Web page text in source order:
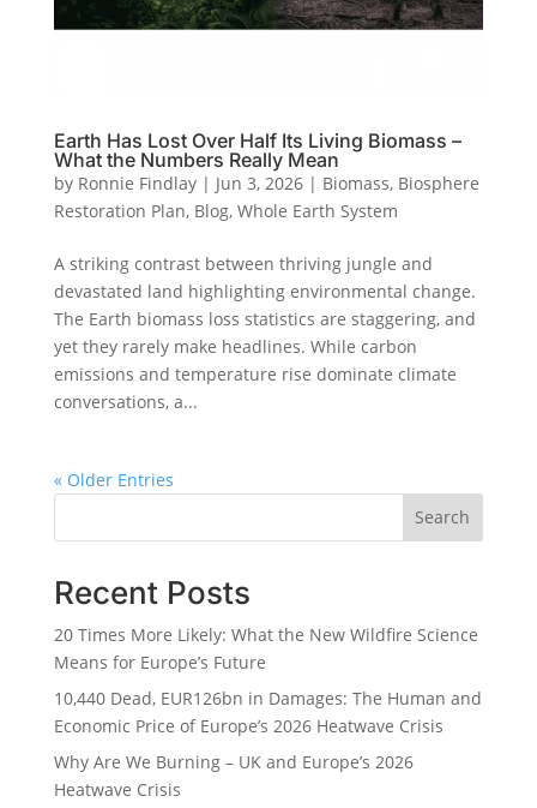
Earth Has Lost Over Half Its Living Biomass –
What the Numbers Really Mean
by Ronnie Findlay| Jun 3, 2026| Biomass, Biosphere
Restoration Plan, Blog, Whole Earth System
A striking contrast between thriving jungle and
devastated land highlighting environmental change.
The Earth biomass loss statistics are staggering, and
yet they rarely make headlines. While carbon
emissions and temperature rise dominate climate
conversations, a...
« Older Entries
Search
Recent Posts
20 Times More Likely: What the New Wildfire Science
Means for Europe’s Future
10,440 Dead, EUR126bn in Damages: The Human and
Economic Price of Europe’s 2026 Heatwave Crisis
Why Are We Burning – UK and Europe’s 2026
Heatwave Crisis